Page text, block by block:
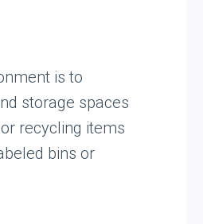
is to
storage spaces
recycling items
bins or